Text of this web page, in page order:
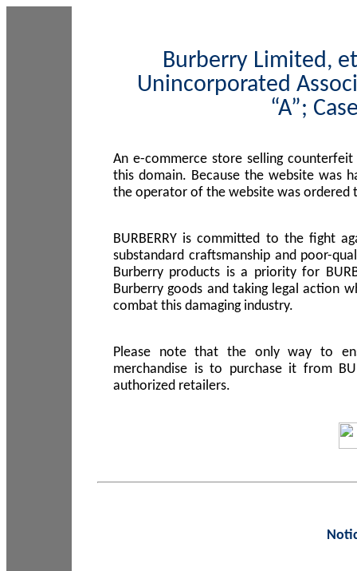
Burberry Limited,
Unincorporated
“A”;
An e-commerce store selling
this domain. Because the website was
the operator of the website was ordered
BURBERRY is committed to the fight
substandard craftsmanship and poor-
Burberry products is a priority for
Burberry goods and taking legal action
combat this damaging industry.
Please note that the only way to
merchandise is to purchase it from
authorized retailers.